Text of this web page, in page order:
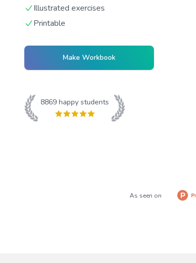
Illustrated exercises
Printable
Make Workbook
8869 happy students
As seen on